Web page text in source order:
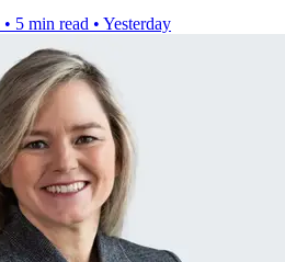
• 5 min read • Yesterday